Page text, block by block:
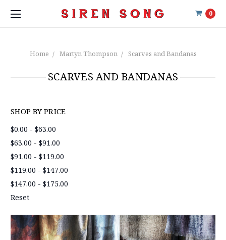
0
Home Martyn Thompson Scarves and Bandanas
SCARVES AND BANDANAS
SHOP BY PRICE
$0.00 - $63.00
$63.00 - $91.00
$91.00 - $119.00
$119.00 - $147.00
$147.00 - $175.00
Reset